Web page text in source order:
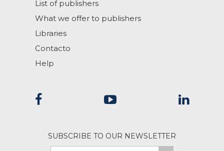
List of publishers
What we offer to publishers
Libraries
Contacto
Help
SUBSCRIBE TO OUR NEWSLETTER